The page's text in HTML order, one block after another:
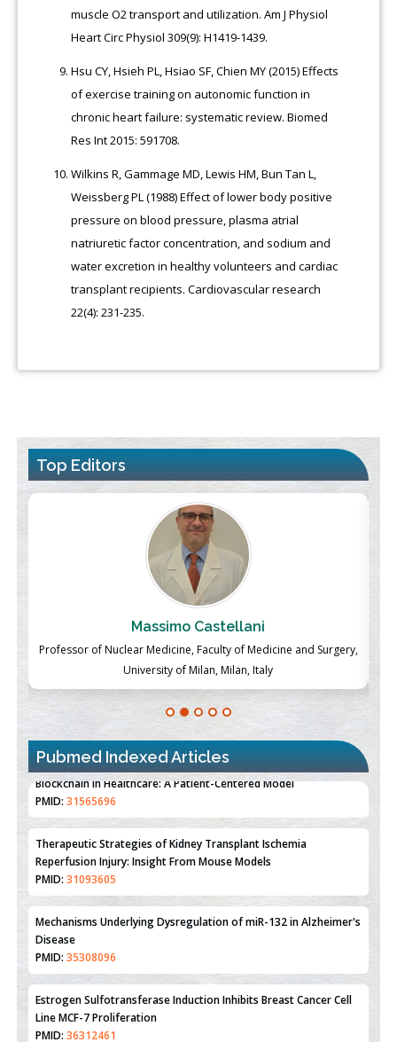
muscle O2 transport and utilization. Am J Physiol
Heart Circ Physiol 309(9): H1419-1439.
Hsu CY, Hsieh PL, Hsiao SF, Chien MY (2015) Effects
of exercise training on autonomic function in
chronic heart failure: systematic review. Biomed
Res Int 2015: 591708.
Wilkins R, Gammage MD, Lewis HM, Bun Tan L,
Weissberg PL (1988) Effect of lower body positive
pressure on blood pressure, plasma atrial
natriuretic factor concentration, and sodium and
water excretion in healthy volunteers and cardiac
transplant recipients. Cardiovascular research
22(4): 231-235.
Top Editors
Massimo Castellani
Professor of Nuclear Medicine, Faculty of Medicine and Surgery,
University of Milan, Milan, Italy
Pubmed Indexed Articles
Therapeutic Strategies of Kidney Transplant Ischemia
Reperfusion Injury: Insight From Mouse Models
PMID:
31093605
Mechanisms Underlying Dysregulation of miR-132 in Alzheimer's
Disease
PMID:
35308096
Estrogen Sulfotransferase Induction Inhibits Breast Cancer Cell
Line MCF-7 Proliferation
PMID:
36312461
An Integrative Genomics Approach for Associating Genetic